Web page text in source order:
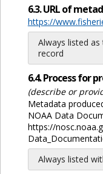
6.3. URL of
https://
Always listed
record
6.4. Process for
(describe or
Metadata
NOAA Data
https://
Always listed